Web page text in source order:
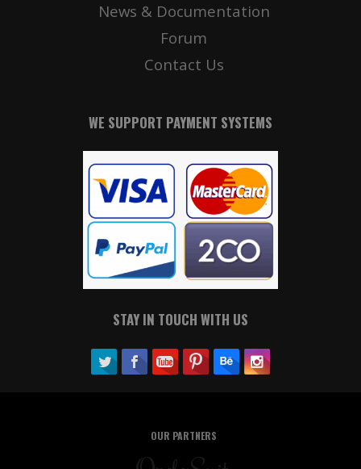
News & Documentation
Forum
Contact Us
WE SUPPORT PAYMENT SYSTEMS
STAY IN TOUCH WITH US
OUR PARTNERS